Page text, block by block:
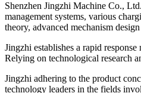
Shenzhen Jingzhi Machine Co.,
management systems, various
theory, advanced mechanism
Jingzhi establishes a rapid
Relying on technological research
Jingzhi adhering to the product
technology leaders in the fields